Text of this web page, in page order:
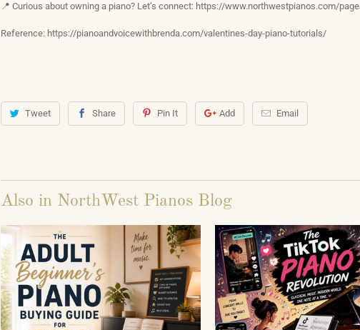
📍 Curious about owning a piano? Let’s connect: https://www.northwestpianos.com/
Reference: https://pianoandvoicewithbrenda.com/valentines-day-piano-tutorials/
Tweet Share Pin It Add Email
Also in NorthWest Pianos Blog